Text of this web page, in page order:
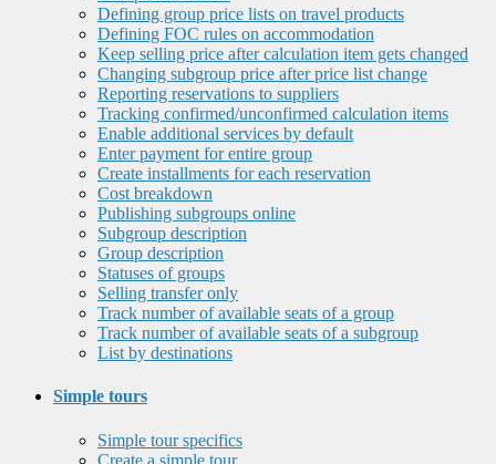
Defining group price lists on travel products
Defining FOC rules on accommodation
Keep selling price after calculation item gets changed
Changing subgroup price after price list change
Reporting reservations to suppliers
Tracking confirmed/unconfirmed calculation items
Enable additional services by default
Enter payment for entire group
Create installments for each reservation
Cost breakdown
Publishing subgroups online
Subgroup description
Group description
Statuses of groups
Selling transfer only
Track number of available seats of a group
Track number of available seats of a subgroup
List by destinations
Simple tours
Simple tour specifics
Create a simple tour